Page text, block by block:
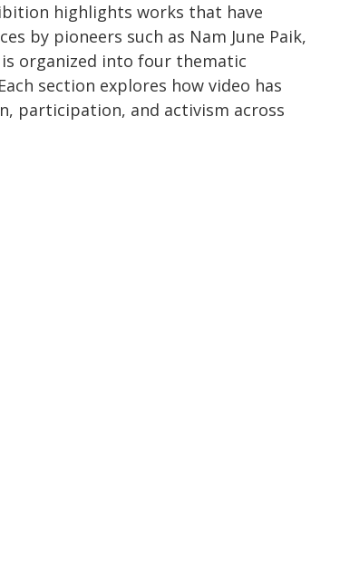
highlights works that have
by pioneers such as Nam June Paik,
is organized into four thematic
section explores how video has
participation, and activism across